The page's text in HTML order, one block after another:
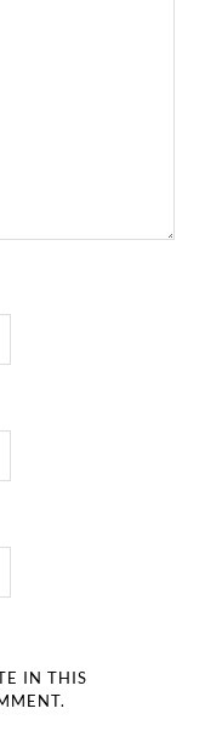
IN THIS